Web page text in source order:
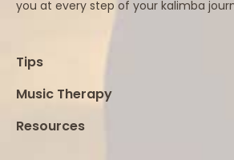
you at every step of your kalimba
Tips
Music Therapy
Resources